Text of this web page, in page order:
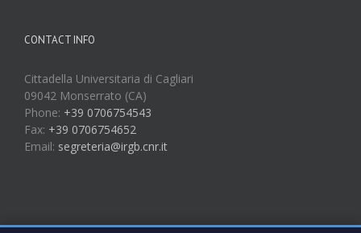
CONTACT INFO
Cittadella Universitaria di Cagliari
09042 Monserrato (CA)
Phone: +39 0706754543
Fax: +39 0706754652
Email: segreteria@irgb.cnr.it